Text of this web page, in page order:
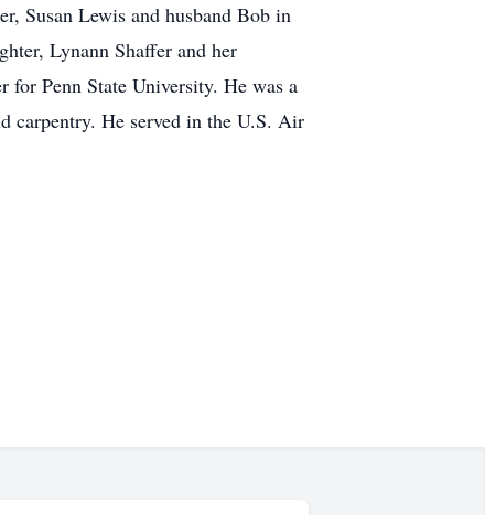
Susan Lewis and husband Bob in
Lynann Shaffer and her
for Penn State University. He was a
carpentry. He served in the U.S. Air